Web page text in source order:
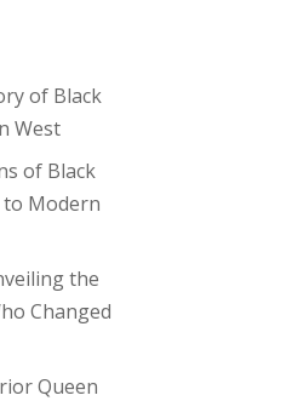
of Black
West
of Black
Modern
the
Changed
Queen